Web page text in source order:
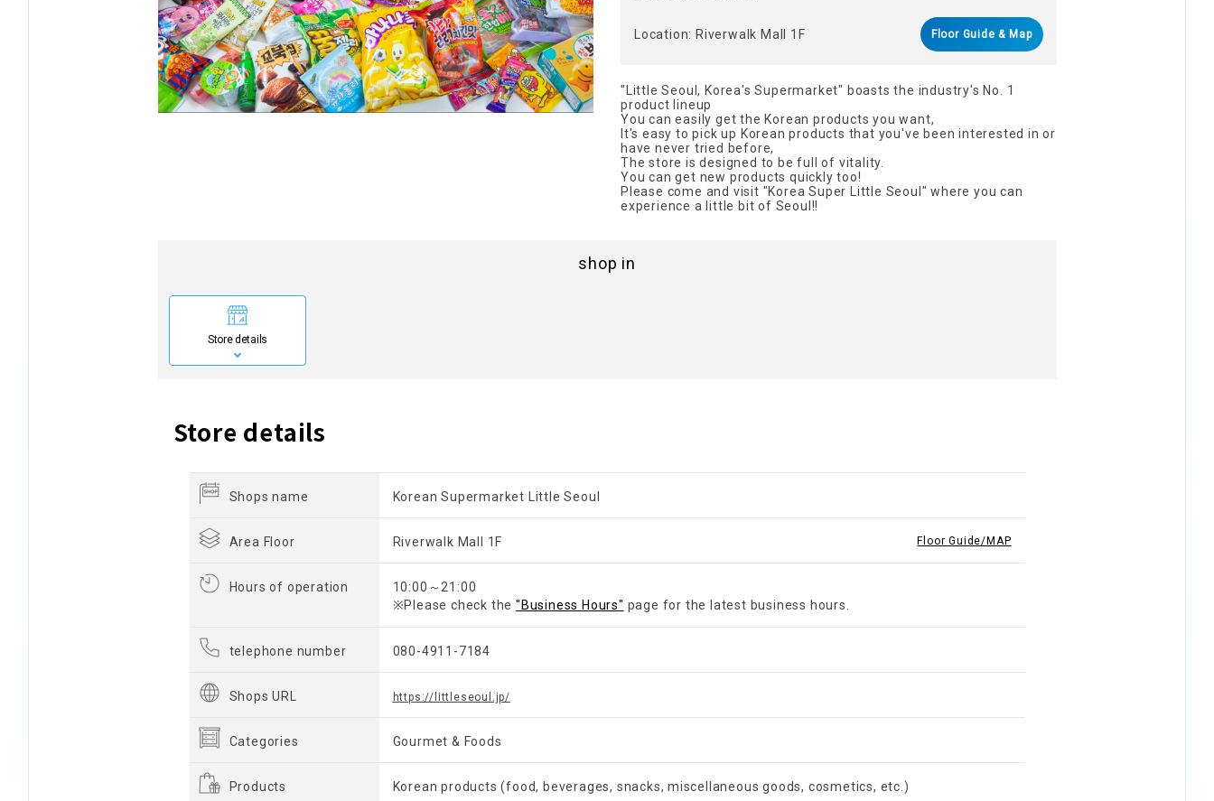
Location: Riverwalk Mall 1F Floor Guide & Map
"Little Seoul, Korea's Supermarket" boasts the industry's No. 1
product lineup
You can easily get the Korean products you want,
It's easy to pick up Korean products that you've been interested in or
have never tried before,
The store is designed to be full of vitality.
You can get new products quickly too!
Please come and visit "Korea Super Little Seoul" where you can
experience a little bit of Seoul!!
shop in
Store details
Store details
Shops name Korean Supermarket Little Seoul
Area Floor Riverwalk Mall 1F Floor Guide/MAP
Hours of operation
10:00～21:00
※Please check the "Business Hours" page for the latest business hours.
telephone number 080-4911-7184
Shops URL https://littleseoul.jp/
Categories Gourmet & Foods
Products Korean products (food, beverages, snacks, miscellaneous goods, cosmetics, etc.)